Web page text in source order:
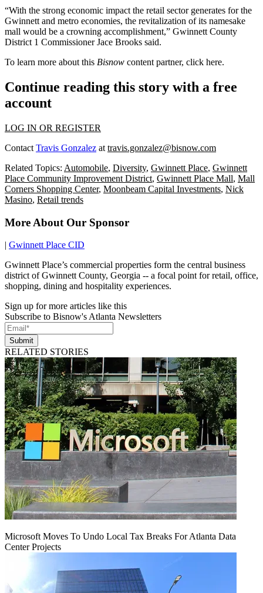
“With the strong economic impact the retail sector generates for the
Gwinnett and metro economies, the revitalization of its namesake
mall would be a crowning accomplishment,” Gwinnett County
District 1 Commissioner Jace Brooks said.
To learn more about this Bisnow content partner, click here.
Continue reading this story with a free
account
LOG IN OR REGISTER
Contact Travis Gonzalez at travis.gonzalez@bisnow.com
Related Topics: Automobile, Diversity, Gwinnett Place, Gwinnett
Place Community Improvement District, Gwinnett Place Mall, Mall
Corners Shopping Center, Moonbeam Capital Investments, Nick
Masino, Retail trends
More About Our Sponsor
Gwinnett Place CID
Gwinnett Place’s commercial properties form the central business
district of Gwinnett County, Georgia -- a focal point for retail, office,
shopping, dining and hospitality experiences.
Sign up for more articles like this
Subscribe to Bisnow's Atlanta Newsletters
Submit
RELATED STORIES
Microsoft Moves To Undo Local Tax Breaks For Atlanta Data
Center Projects